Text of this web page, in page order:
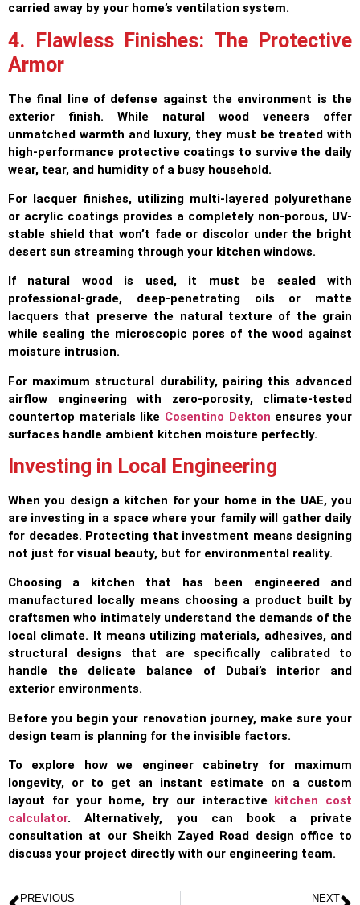
carried away by your home’s ventilation system.
4. Flawless Finishes: The Protective
Armor
The final line of defense against the environment is the
exterior finish. While natural wood veneers offer
unmatched warmth and luxury, they must be treated with
high-performance protective coatings to survive the daily
wear, tear, and humidity of a busy household.
For lacquer finishes, utilizing multi-layered polyurethane
or acrylic coatings provides a completely non-porous, UV-
stable shield that won’t fade or discolor under the bright
desert sun streaming through your kitchen windows.
If natural wood is used, it must be sealed with
professional-grade, deep-penetrating oils or matte
lacquers that preserve the natural texture of the grain
while sealing the microscopic pores of the wood against
moisture intrusion.
For maximum structural durability, pairing this advanced
airflow engineering with zero-porosity, climate-tested
countertop materials like Cosentino Dekton ensures your
surfaces handle ambient kitchen moisture perfectly.
Investing in Local Engineering
When you design a kitchen for your home in the UAE, you
are investing in a space where your family will gather daily
for decades. Protecting that investment means designing
not just for visual beauty, but for environmental reality.
Choosing a kitchen that has been engineered and
manufactured locally means choosing a product built by
craftsmen who intimately understand the demands of the
local climate. It means utilizing materials, adhesives, and
structural designs that are specifically calibrated to
handle the delicate balance of Dubai’s interior and
exterior environments.
Before you begin your renovation journey, make sure your
design team is planning for the invisible factors.
To explore how we engineer cabinetry for maximum
longevity, or to get an instant estimate on a custom
layout for your home, try our interactive kitchen cost
calculator. Alternatively, you can book a private
consultation at our Sheikh Zayed Road design office to
discuss your project directly with our engineering team.
PREVIOUS NEXT